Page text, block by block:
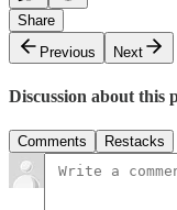
Share
Previous
Next
Discussion about this
Comments Restacks